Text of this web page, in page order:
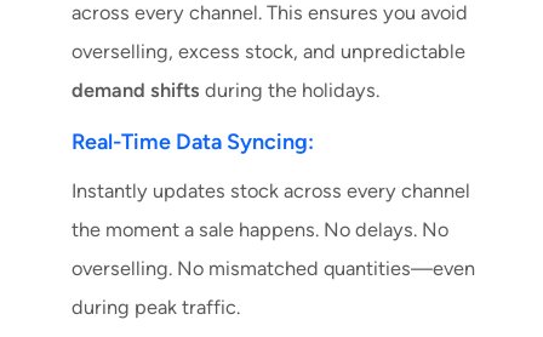
across every channel. This ensures you avoid
overselling, excess stock, and unpredictable
demand shifts during the holidays.
Real-Time Data Syncing:
Instantly updates stock across every channel
the moment a sale happens. No delays. No
overselling. No mismatched quantities—even
during peak traffic.